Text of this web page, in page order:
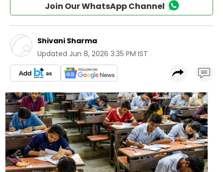
Join Our WhatsApp Channel
Shivani Sharma
Updated Jun 8, 2026 3:35 PM IST